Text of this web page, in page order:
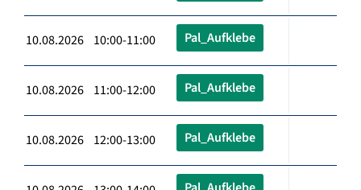
10.08.2026 10:00-11:00 Pal_Aufklebe
10.08.2026 11:00-12:00 Pal_Aufklebe
10.08.2026 12:00-13:00 Pal_Aufklebe